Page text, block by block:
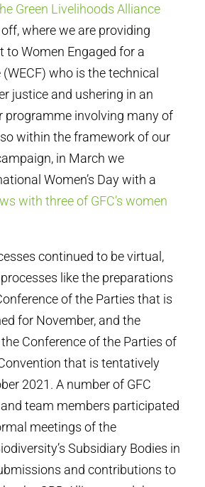
Green Livelihoods Alliance
where we are providing
to Women Engaged for a
who is the technical
justice and ushering in an
programme involving many of
within the framework of our
in March we
Women’s Day with a
with three of GFC’s women
continued to be virtual,
like the preparations
of the Parties that is
for November, and the
Conference of the Parties of
that is tentatively
2021. A number of GFC
team members participated
meetings of the
Subsidiary Bodies in
and contributions to